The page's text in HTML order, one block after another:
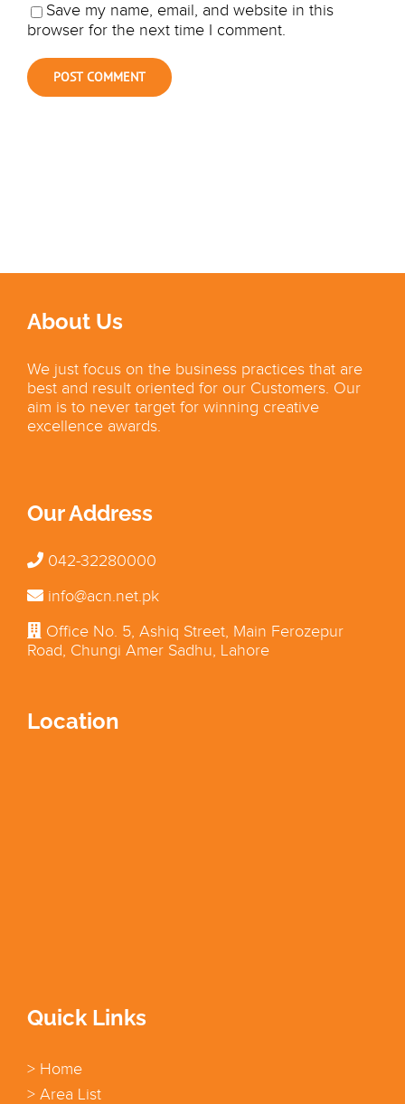
Save my name, email, and website in this
browser for the next time I comment.
About Us
We just focus on the business practices that are
best and result oriented for our Customers. Our
aim is to never target for winning creative
excellence awards.
Our Address
042-32280000
info@acn.net.pk
Office No. 5, Ashiq Street, Main Ferozepur
Road, Chungi Amer Sadhu, Lahore
Location
Quick Links
> Home
> Area List